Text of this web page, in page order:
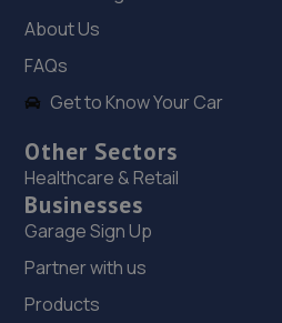
13.5 miles away
19. BD Performance
Road,Wrexham,Wrexham,LL11 2AP
13.5 miles away
20. Checkpoint Queensferry
The Cross,Queensferry,CH5 1SU
13.6 miles away
About Us
FAQs
Get to Know Your Car
Other Sectors
Healthcare & Retail
Businesses
Garage Sign Up
Partner with us
Products